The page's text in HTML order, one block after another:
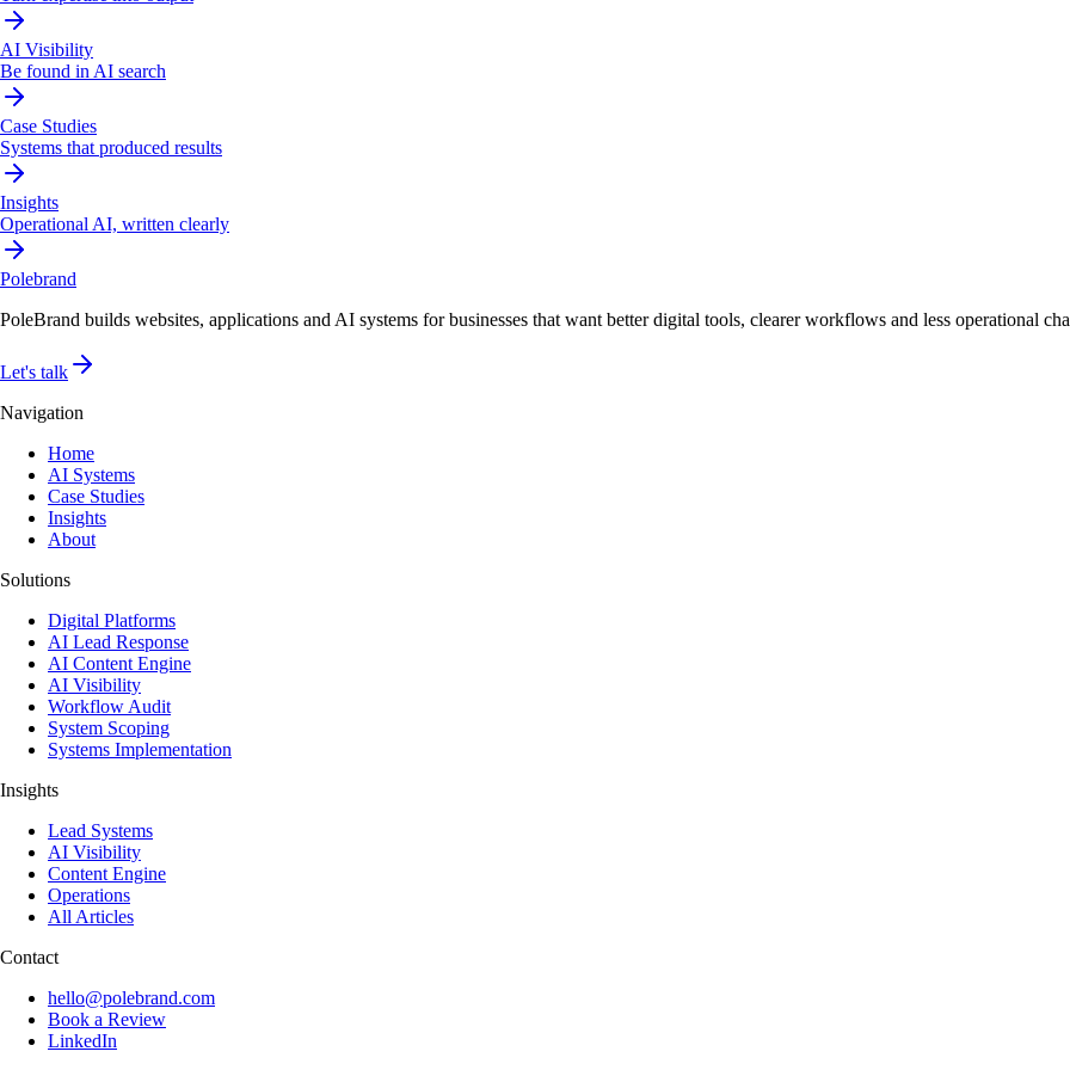
AI Visibility
Be found in AI search
Case Studies
Systems that produced results
Insights
Operational AI, written clearly
Polebrand
PoleBrand builds websites, applications and AI systems for businesses that want better digital tools, clearer workflows and less operational
Let's talk
Navigation
Home
AI Systems
Case Studies
Insights
About
Solutions
Digital Platforms
AI Lead Response
AI Content Engine
AI Visibility
Workflow Audit
System Scoping
Systems Implementation
Insights
Lead Systems
AI Visibility
Content Engine
Operations
All Articles
Contact
hello@polebrand.com
Book a Review
LinkedIn